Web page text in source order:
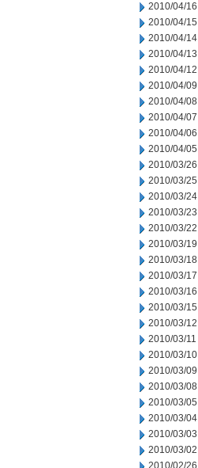
2010/04/16
2010/04/15
2010/04/14
2010/04/13
2010/04/12
2010/04/09
2010/04/08
2010/04/07
2010/04/06
2010/04/05
2010/03/26
2010/03/25
2010/03/24
2010/03/23
2010/03/22
2010/03/19
2010/03/18
2010/03/17
2010/03/16
2010/03/15
2010/03/12
2010/03/11
2010/03/10
2010/03/09
2010/03/08
2010/03/05
2010/03/04
2010/03/03
2010/03/02
2010/02/26